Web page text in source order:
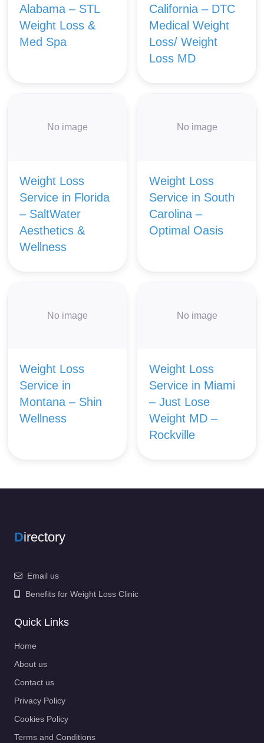
Alabama – STL
Weight Loss &
Med Spa
California – DTC
Medical Weight
Loss/ Weight
Loss MD
No image
Weight Loss
Service in Florida
– SaltWater
Aesthetics &
Wellness
No image
Weight Loss
Service in South
Carolina –
Optimal Oasis
No image
Weight Loss
Service in
Montana – Shin
Wellness
No image
Weight Loss
Service in Miami
– Just Lose
Weight MD –
Rockville
Directory
Email us
Benefits for Weight Loss Clinic
Quick Links
Home
About us
Contact us
Privacy Policy
Cookies Policy
Terms and Conditions